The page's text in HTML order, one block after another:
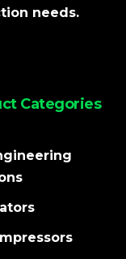
needs.
Categories